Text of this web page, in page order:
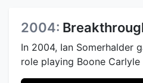
2004:
In 2004, Ian Somerhalder
role playing Boone Carlyle